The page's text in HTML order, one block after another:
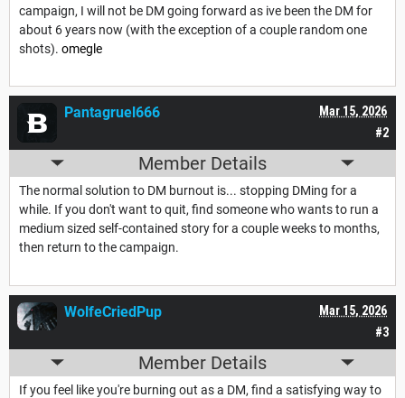
campaign, I will not be DM going forward as ive been the DM for
about 6 years now (with the exception of a couple random one
shots). omegle
#2
Mar 15, 2026
Pantagruel666
Member Details
The normal solution to DM burnout is... stopping DMing for a
while. If you don't want to quit, find someone who wants to run a
medium sized self-contained story for a couple weeks to months,
then return to the campaign.
#3
Mar 15, 2026
WolfeCriedPup
Member Details
If you feel like you're burning out as a DM, find a satisfying way to